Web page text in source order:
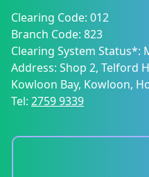
Clearing Code: 012
Branch Code: 823
Clearing System Status*:
Address: Shop 2, Telford
Kowloon Bay, Kowloon,
Tel: 2759 9339